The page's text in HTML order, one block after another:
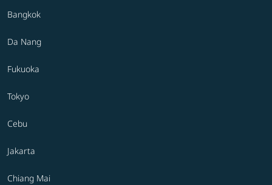
Bangkok
Da Nang
Fukuoka
Tokyo
Cebu
Jakarta
Chiang Mai